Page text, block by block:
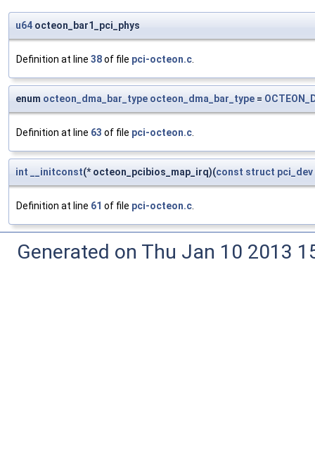
u64 octeon_bar1_pci_phys
Definition at line 38of file pci-octeon.c
enum octeon_dma_bar_type octeon_dma_bar_type =
Definition at line 63 of file pci-octeon.c
int __initconst(* octeon_pcibios_map_irq)(const struct pci_dev
Definition at line 61 of file pci-octeon.c
Generated on Thu Jan 10 2013